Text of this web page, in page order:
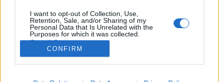
I want to opt-out of Collection, Use,
Retention, Sale, and/or Sharing of my
Personal Data that Is Unrelated with the
Purposes for which it was collected.
Opted Out
Google consents
I want to allow Google to enable storage
CONFIRM
No és most nem a formátumról van szó, mert oké,
hogy videók kellenek a TikTokra, de mégis miről…